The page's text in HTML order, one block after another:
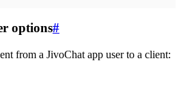
options#
from a JivoChat app user to a client: